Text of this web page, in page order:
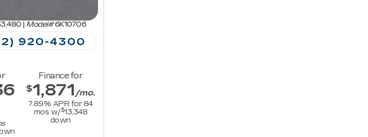
| Model#6K10706
920-4300
Finance for
$1,871/mo.
7.89% APR for84
mos w/$13,348
down